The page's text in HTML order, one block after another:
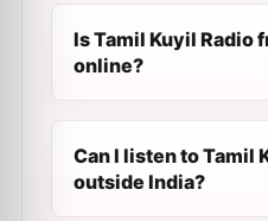
Is Tamil Kuyil Radio
online?
Can I listen to Tamil
outside India?